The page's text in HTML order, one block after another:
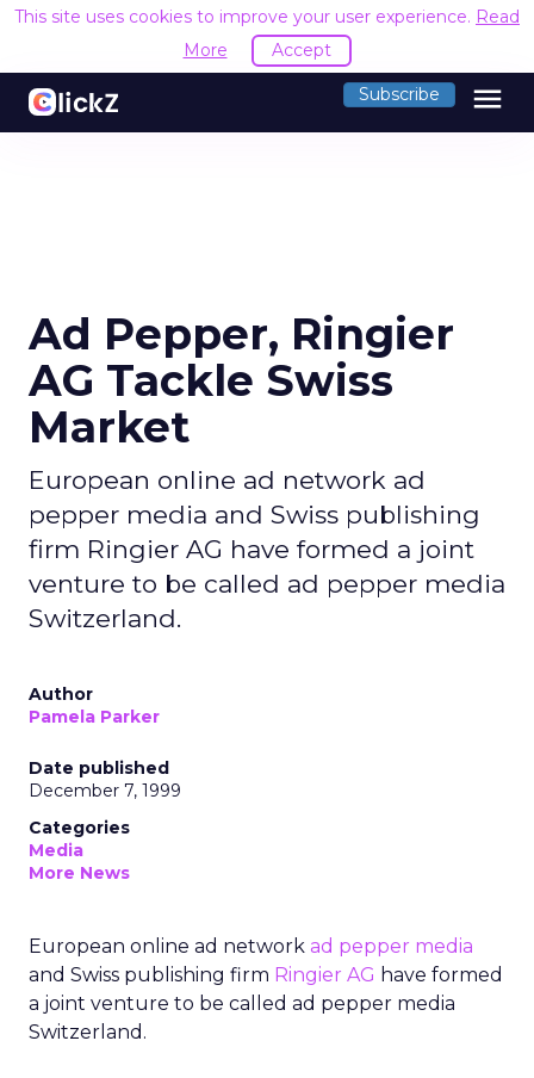
This site uses cookies to improve your user experience. Read
More
Accept
Subscribe menu
Ad Pepper, Ringier
AG Tackle Swiss
Market
European online ad network ad
pepper media and Swiss publishing
firm Ringier AG have formed a joint
venture to be called ad pepper media
Switzerland.
Author
Pamela Parker
Date published
December 7, 1999
Categories
Media
More News
European online ad network ad pepper media
and Swiss publishing firm Ringier AG have formed
a joint venture to be called ad pepper media
Switzerland.